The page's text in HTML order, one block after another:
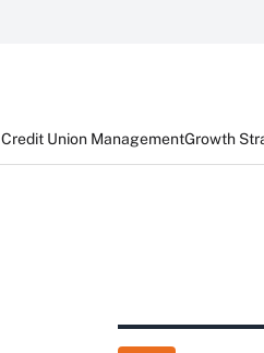
Credit Union ManagementGrowth